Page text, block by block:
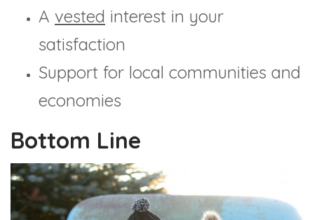
A vested interest in your
satisfaction
Support for local communities and
economies
Bottom Line